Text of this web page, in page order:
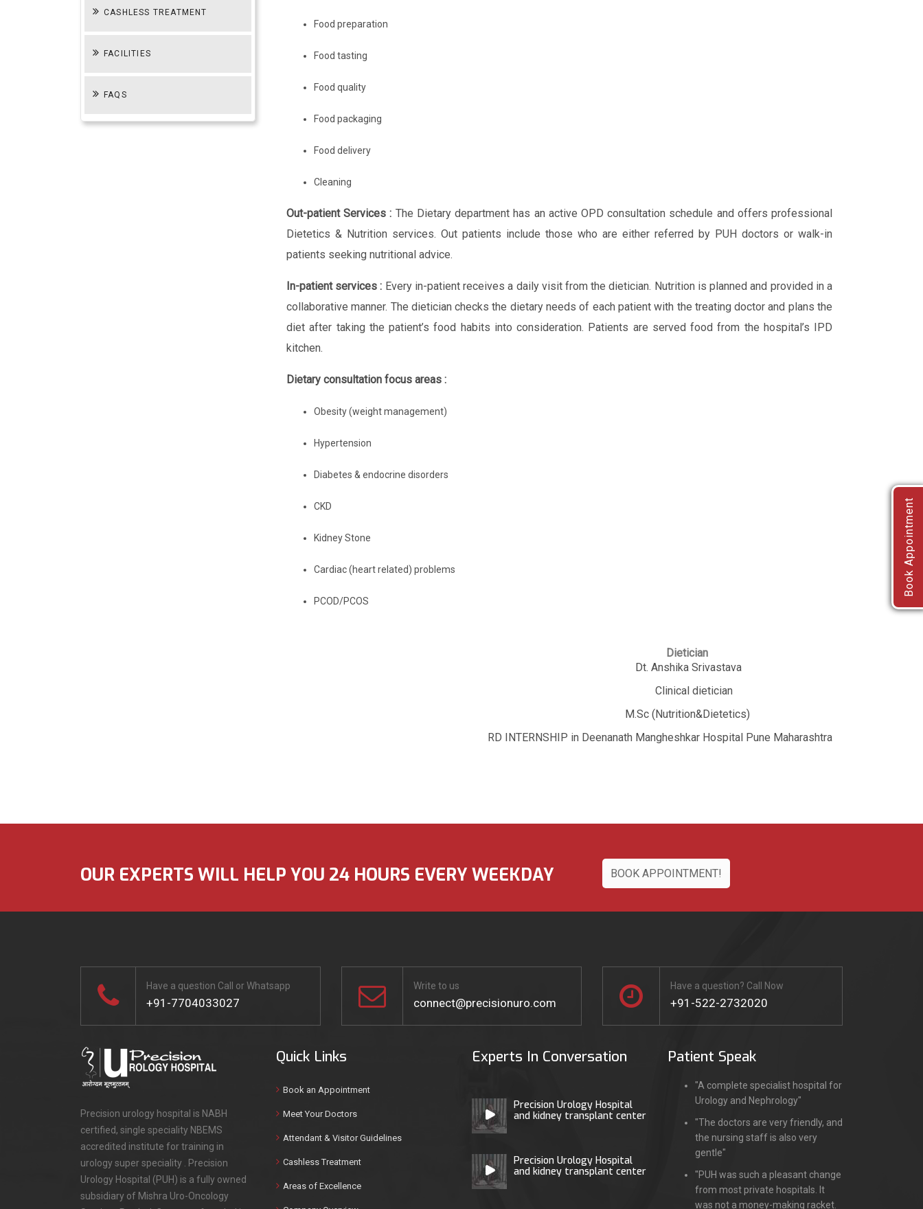
CASHLESS TREATMENT
FACILITIES
FAQS
Food preparation
Food tasting
Food quality
Food packaging
Food delivery
Cleaning
Out-patient Services : The Dietary department has an active OPD consultation schedule and offers professional
Dietetics & Nutrition services. Out patients include those who are either referred by PUH doctors or walk-in
patients seeking nutritional advice.
In-patient services : Every in-patient receives a daily visit from the dietician. Nutrition is planned and provided in a
collaborative manner. The dietician checks the dietary needs of each patient with the treating doctor and plans the
diet after taking the patient’s food habits into consideration. Patients are served food from the hospital’s IPD
kitchen.
Dietary consultation focus areas :
Obesity (weight management)
Hypertension
Diabetes & endocrine disorders
CKD
Kidney Stone
Cardiac (heart related) problems
PCOD/PCOS
Dietician
Dt. Anshika Srivastava
Clinical dietician
M.Sc (Nutrition&Dietetics)
RD INTERNSHIP in Deenanath Mangheshkar Hospital Pune Maharashtra
OUR EXPERTS WILL HELP YOU 24 HOURS EVERY WEEKDAY BOOK APPOINTMENT!
Have a question Call or Whatsapp
+91-7704033027
Write to us
connect@precisionuro.com
Have a question? Call Now
+91-522-2732020
Precision urology hospital is NABH
certified, single speciality NBEMS
accredited institute for training in
urology super speciality . Precision
Urology Hospital (PUH) is a fully owned
subsidiary of Mishra Uro-Oncology
Quick Links
Book an Appointment
Meet Your Doctors
Attendant & Visitor Guidelines
Cashless Treatment
Areas of Excellence
Experts In Conversation
Precision Urology Hospital
and kidney transplant center
Precision Urology Hospital
and kidney transplant center
Patient Speak
"A complete specialist hospital for
Urology and Nephrology"
"The doctors are very friendly, and
the nursing staff is also very
gentle"
"PUH was such a pleasant change
from most private hospitals. It
was not a money-making racket.
Book Appointment